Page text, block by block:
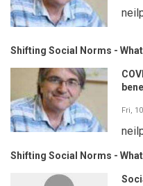
Shifting Social Norms -
Fri,
Shifting Social Norms -